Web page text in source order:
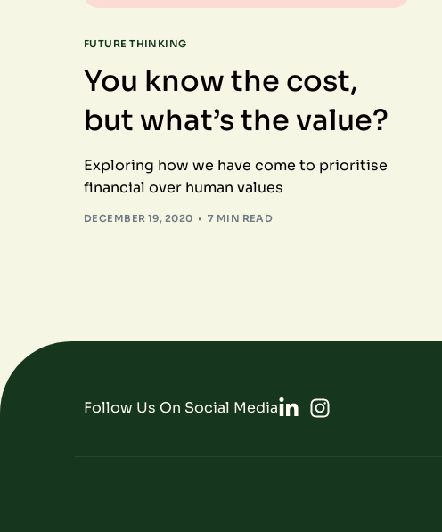
FUTURE THINKING
You know the cost,
but what’s the value?
Exploring how we have come to prioritise
financial over human values
DECEMBER 19, 2020 7 MIN READ
Follow Us On Social Media